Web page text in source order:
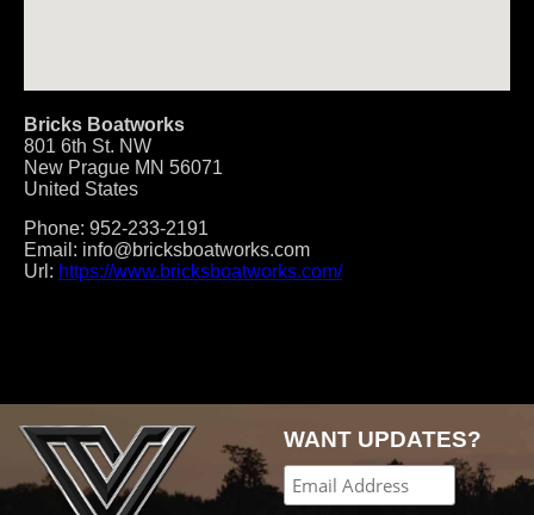
Bricks Boatworks
801 6th St. NW
New Prague MN 56071
United States
Phone: 952-233-2191
Email: info@bricksboatworks.com
Url: https://www.bricksboatworks.com/
WANT UPDATES?